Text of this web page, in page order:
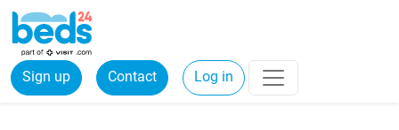
Sign up Contact Log in